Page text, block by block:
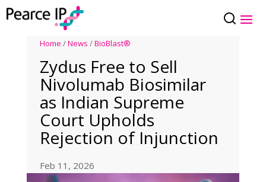
Home /News /BioBlast®
Zydus Free to Sell
Nivolumab Biosimilar
as Indian Supreme
Court Upholds
Rejection of Injunction
Feb 11, 2026